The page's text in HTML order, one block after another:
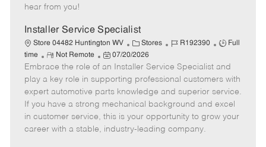
t
e
hear from you!
Installer Service Specialist
Store 04482 Huntington WV
C
a
t
e
g
o
r
Stores
J
b
I
d
R192390
J
b
T
y
p
e
Full
time
R
e
m
o
e
Not Remote
P
o
s
t
e
d
D
07/20/2026
Embrace the role of an Installer Service Specialist and
play a key role in supporting professional customers with
expert automotive parts knowledge and superior service.
If you have a strong mechanical background and excel
in customer service, this is your opportunity to grow your
career with a stable, industry-leading company.